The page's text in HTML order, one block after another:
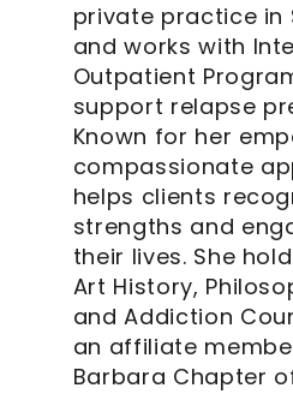
private practice in
and works with
Outpatient
support relapse
Known for her
compassionate
helps clients
strengths and
their lives. She
Art History,
and Addiction
an affiliate
Barbara Chapter